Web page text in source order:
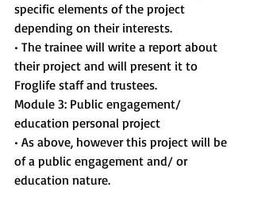
specific elements of the project
depending on their interests.
• The trainee will write a report about
their project and will present it to
Froglife staff and trustees.
Module 3: Public engagement/
education personal project
• As above, however this project will be
of a public engagement and/ or
education nature.